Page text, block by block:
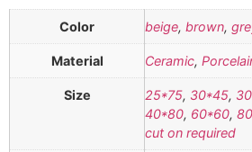
Color beige, brown,
Material Ceramic,
Size 25*75, 30*45,
40*80, 60*60,
cut on required